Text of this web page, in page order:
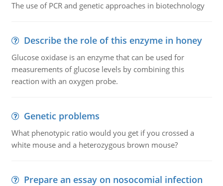
The use of PCR and genetic approaches in biotechnology
Describe the role of this enzyme in honey
Glucose oxidase is an enzyme that can be used for
measurements of glucose levels by combining this
reaction with an oxygen probe.
Genetic problems
What phenotypic ratio would you get if you crossed a
white mouse and a heterozygous brown mouse?
Prepare an essay on nosocomial infection